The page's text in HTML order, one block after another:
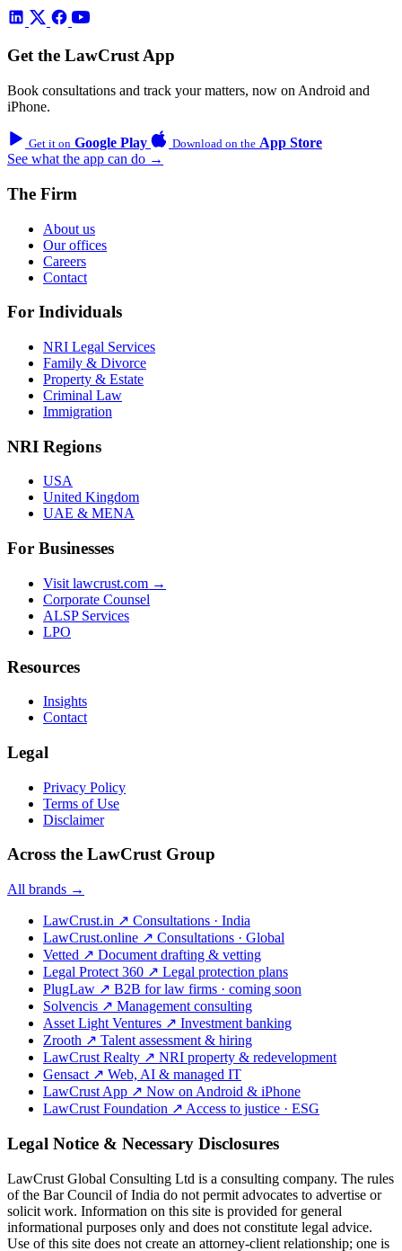
Get the LawCrust App
Book consultations and track your matters, now on Android and
iPhone.
Get it on Google Play Download on the App Store
See what the app can do →
The Firm
About us
Our offices
Careers
Contact
For Individuals
NRI Legal Services
Family & Divorce
Property & Estate
Criminal Law
Immigration
NRI Regions
USA
United Kingdom
UAE & MENA
For Businesses
Visit lawcrust.com →
Corporate Counsel
ALSP Services
LPO
Resources
Insights
Contact
Legal
Privacy Policy
Terms of Use
Disclaimer
Across the LawCrust Group
All brands →
LawCrust.in ↗ Consultations · India
LawCrust.online ↗ Consultations · Global
Vetted ↗ Document drafting & vetting
Legal Protect 360 ↗ Legal protection plans
PlugLaw ↗ B2B for law firms · coming soon
Solvencis ↗ Management consulting
Asset Light Ventures ↗ Investment banking
Zrooth ↗ Talent assessment & hiring
LawCrust Realty ↗ NRI property & redevelopment
Gensact ↗ Web, AI & managed IT
LawCrust App ↗ Now on Android & iPhone
LawCrust Foundation ↗ Access to justice · ESG
Legal Notice & Necessary Disclosures
LawCrust Global Consulting Ltd is a consulting company. The rules
of the Bar Council of India do not permit advocates to advertise or
solicit work. Information on this site is provided for general
informational purposes only and does not constitute legal advice.
Use of this site does not create an attorney-client relationship; one is